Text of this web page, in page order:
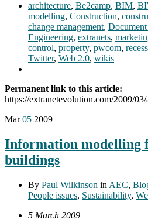
architecture, Be2camp, BIM,
modelling, Construction,
change management, Document
Engineering, extranets,
control, property, pwcom,
Twitter, Web 2.0, wikis
Permanent link to this article:
https://extranetevolution.com/2009/
Mar 05 2009
Information modelling
buildings
By Paul Wilkinson in AEC,
People issues, Sustainability,
5 March 2009